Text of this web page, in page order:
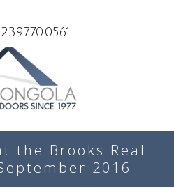
the Brooks Real
2016